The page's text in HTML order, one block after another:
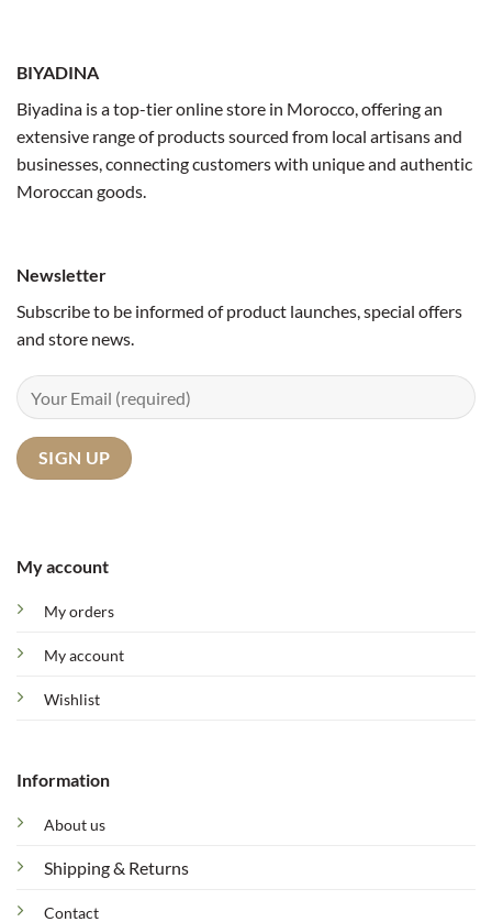
BIYADINA
Biyadina is a top-tier online store in Morocco, offering an
extensive range of products sourced from local artisans and
businesses, connecting customers with unique and authentic
Moroccan goods.
My account
My orders
My account
Wishlist
Information
About us
Shipping & Returns
Contact
Newsletter
Subscribe to be informed of product launches, special offers
and store news.